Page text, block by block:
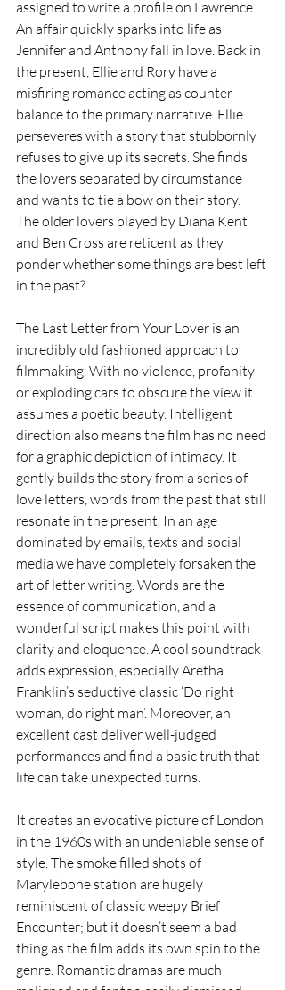
assigned to write a profile on Lawrence.
An affair quickly sparks into life as
Jennifer and Anthony fall in love. Back in
the present, Ellie and Rory have a
misfiring romance acting as counter
balance to the primary narrative. Ellie
perseveres with a story that stubbornly
refuses to give up its secrets. She finds
the lovers separated by circumstance
and wants to tie a bow on their story.
The older lovers played by Diana Kent
and Ben Cross are reticent as they
ponder whether some things are best left
in the past?
The Last Letter from Your Lover is an
incredibly old fashioned approach to
filmmaking. With no violence, profanity
or exploding cars to obscure the view it
assumes a poetic beauty. Intelligent
direction also means the film has no need
for a graphic depiction of intimacy. It
gently builds the story from a series of
love letters, words from the past that still
resonate in the present. In an age
dominated by emails, texts and social
media we have completely forsaken the
art of letter writing. Words are the
essence of communication, and a
wonderful script makes this point with
clarity and eloquence. A cool soundtrack
adds expression, especially Aretha
Franklin’s seductive classic ‘Do right
woman, do right man’. Moreover, an
excellent cast deliver well-judged
performances and find a basic truth that
life can take unexpected turns.
It creates an evocative picture of London
in the 1960s with an undeniable sense of
style. The smoke filled shots of
Marylebone station are hugely
reminiscent of classic weepy Brief
Encounter; but it doesn’t seem a bad
thing as the film adds its own spin to the
genre. Romantic dramas are much